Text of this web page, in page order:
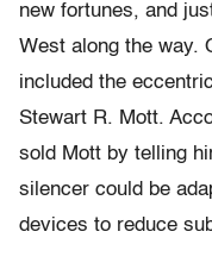
new fortunes, and
West along the way.
included the
Stewart R. Mott.
sold Mott by telling
silencer could be
devices to reduce